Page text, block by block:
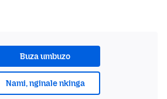
Buza umbuzo
Nami, nginale nkinga